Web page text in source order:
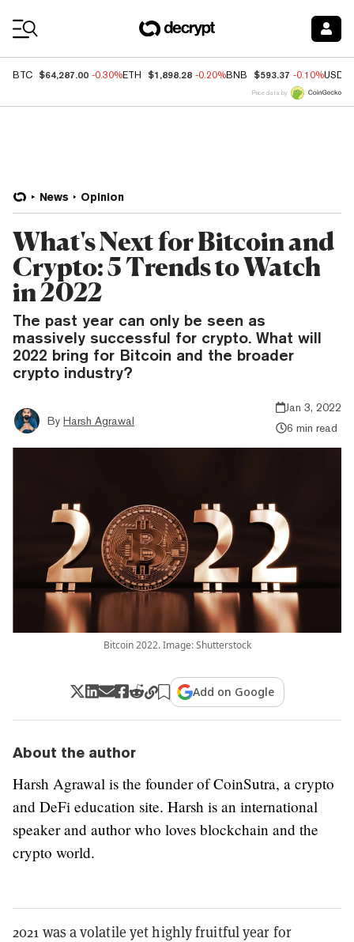
BTC $64,287.00 -0.30%ETH $1,898.28 -0.20%BNB $593.37 -0.10%USDC
Price data by
News Opinion
What's Next for Bitcoin and
Crypto: 5 Trends to Watch
in 2022
The past year can only be seen as
massively successful for crypto. What will
2022 bring for Bitcoin and the broader
crypto industry?
By Harsh Agrawal
Jan 3, 2022
6 min read
Bitcoin 2022. Image: Shutterstock
Add on Google
About the author
Harsh Agrawal is the founder of CoinSutra, a crypto
and DeFi education site. Harsh is an international
speaker and author who loves blockchain and the
crypto world.
2021 was a volatile yet highly fruitful year for